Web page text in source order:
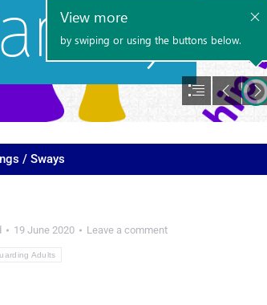
/ Sways
19 June 2020 Leave a comment
Adults